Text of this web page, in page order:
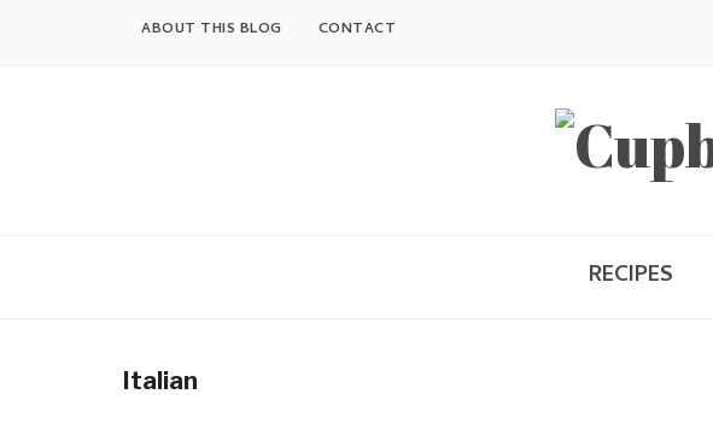
ABOUT THIS BLOG CONTACT
RECIPES
Italian